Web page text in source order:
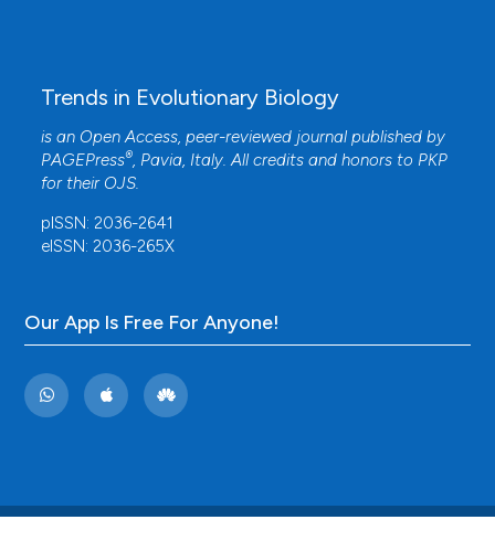
Trends in Evolutionary Biology
is an Open Access, peer-reviewed journal published by
PAGEPress®, Pavia, Italy. All credits and honors to PKP
for their OJS.
pISSN: 2036-2641
eISSN: 2036-265X
Our App Is Free For Anyone!